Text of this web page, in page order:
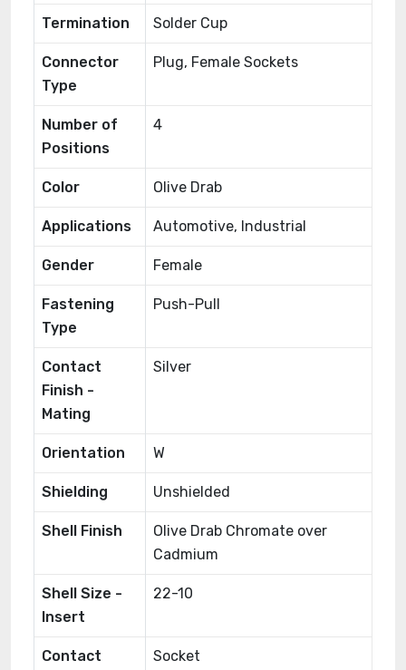
Termination Solder Cup
Connector
Type
Plug, Female Sockets
Number of
Positions
4
Color Olive Drab
Applications Automotive, Industrial
Gender Female
Fastening
Type
Push-Pull
Contact
Finish -
Mating
Silver
Orientation W
Shielding Unshielded
Shell Finish
Olive Drab Chromate over
Cadmium
Shell Size -
Insert
22-10
Contact
Socket